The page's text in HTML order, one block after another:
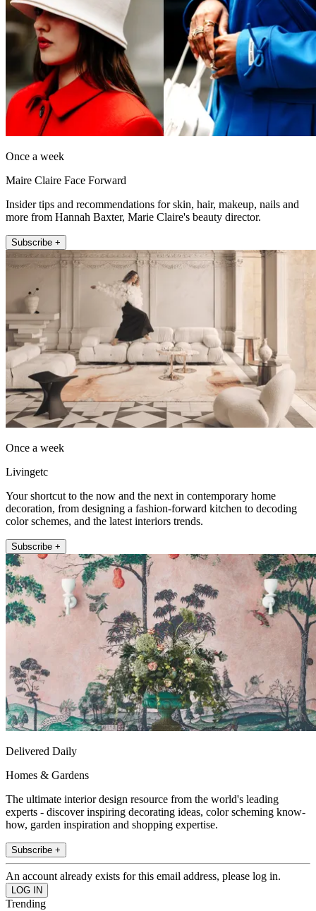
Once a week
Maire Claire Face Forward
Insider tips and recommendations for skin, hair, makeup, nails and
more from Hannah Baxter, Marie Claire's beauty director.
Subscribe +
Once a week
Livingetc
Your shortcut to the now and the next in contemporary home
decoration, from designing a fashion-forward kitchen to decoding
color schemes, and the latest interiors trends.
Subscribe +
Delivered Daily
Homes & Gardens
The ultimate interior design resource from the world's leading
experts - discover inspiring decorating ideas, color scheming know-
how, garden inspiration and shopping expertise.
Subscribe +
An account already exists for this email address, please log in.
Trending